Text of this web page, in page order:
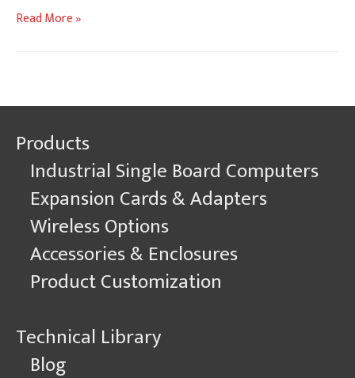
Video
Ventana
Board
with
Linux
GStreamer
Read More »
Products
Industrial Single Board Computers
Expansion Cards & Adapters
Wireless Options
Accessories & Enclosures
Product Customization
Technical Library
Blog